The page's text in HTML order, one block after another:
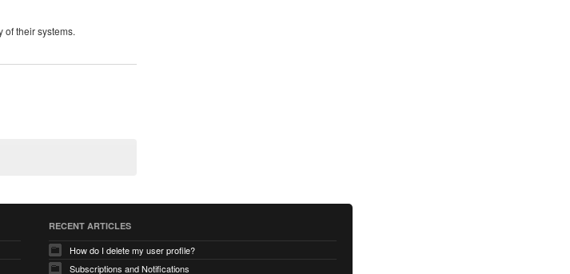
of their systems.
RECENT ARTICLES
How do I delete my user profile?
Subscriptions and Notifications